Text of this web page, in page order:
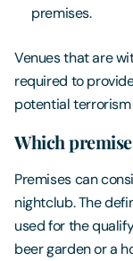
premises.
Venues that are
required to
potential
Which
Premises can
nightclub. The
used for the
beer garden or a